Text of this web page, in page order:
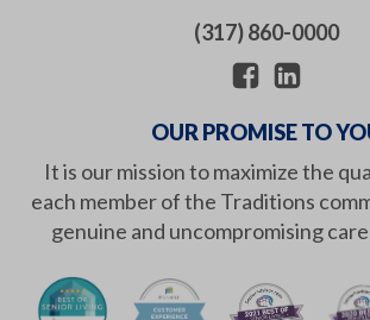
(317) 860-0000
OUR PROMISE TO
It is our mission to maximize the
each member of the Traditions
genuine and uncompromising